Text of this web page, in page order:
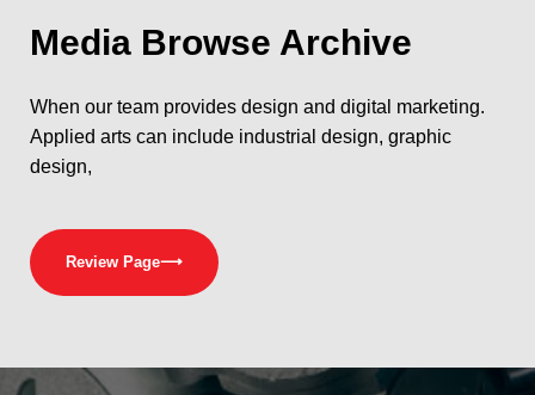
Media Browse Archive
When our team provides design and digital marketing.
Applied arts can include industrial design, graphic
design,
Review Page⟶